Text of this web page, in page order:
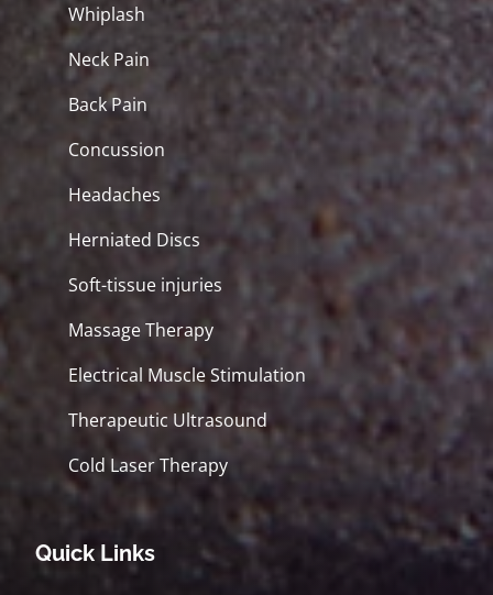
Whiplash
Neck Pain
Back Pain
Concussion
Headaches
Herniated Discs
Soft-tissue injuries
Massage Therapy
Electrical Muscle Stimulation
Therapeutic Ultrasound
Cold Laser Therapy
Quick Links